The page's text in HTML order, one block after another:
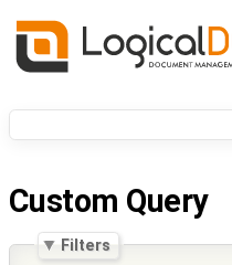
Custom Query
Filters